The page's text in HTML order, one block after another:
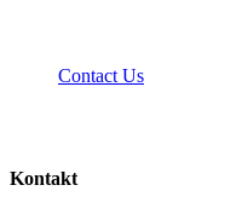
Contact Us
Kontakt